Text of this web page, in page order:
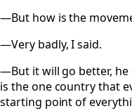
—But how is the
—Very badly, I said.
—But it will go better, he
is the one country that
starting point of